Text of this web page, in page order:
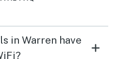
in Warren have